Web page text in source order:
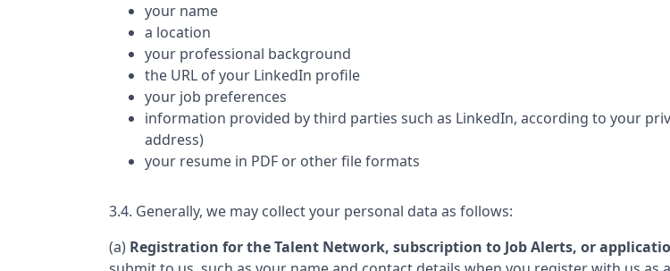
your name
a location
your professional background
the URL of your LinkedIn profile
your job preferences
information provided by third parties such as LinkedIn, according to your
address)
your resume in PDF or other file formats
3.4. Generally, we may collect your personal data as follows:
(a) Registration for the Talent Network, subscription to Job Alerts, or